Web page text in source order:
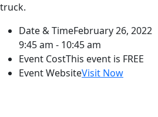
truck.
Date & TimeFebruary 26, 2022
9:45 am - 10:45 am
Event CostThis event is FREE
Event WebsiteVisit Now